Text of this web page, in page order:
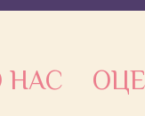
НАС